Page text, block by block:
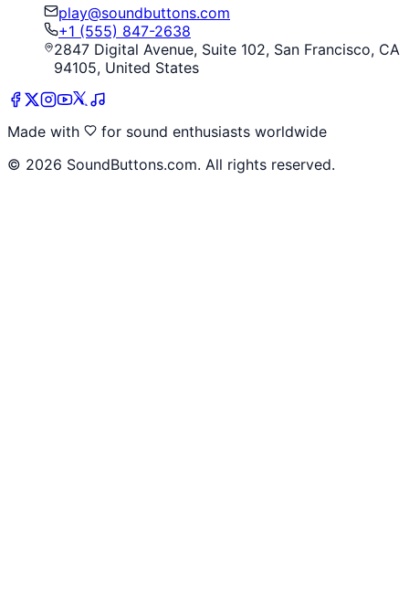
play@soundbuttons.com
+1 (555) 847-2638
2847 Digital Avenue, Suite 102, San Francisco, CA
94105, United States
Made with
for sound enthusiasts worldwide
© 2026 SoundButtons.com. All rights reserved.